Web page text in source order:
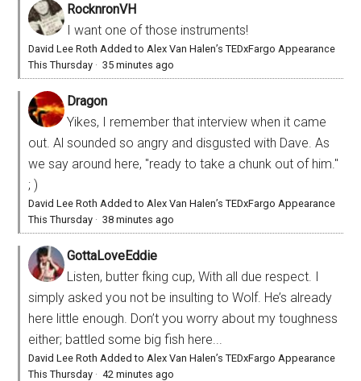
RocknronVH
I want one of those instruments!
David Lee Roth Added to Alex Van Halen’s TEDxFargo Appearance
This Thursday ·35 minutes ago
Dragon
Yikes, I remember that interview when it came
out. Al sounded so angry and disgusted with Dave. As
we say around here, "ready to take a chunk out of him."
; )
David Lee Roth Added to Alex Van Halen’s TEDxFargo Appearance
This Thursday ·38 minutes ago
GottaLoveEddie
Listen, butter fking cup, With all due respect. I
simply asked you not be insulting to Wolf. He’s already
here little enough. Don’t you worry about my toughness
either; battled some big fish here...
David Lee Roth Added to Alex Van Halen’s TEDxFargo Appearance
This Thursday ·42 minutes ago